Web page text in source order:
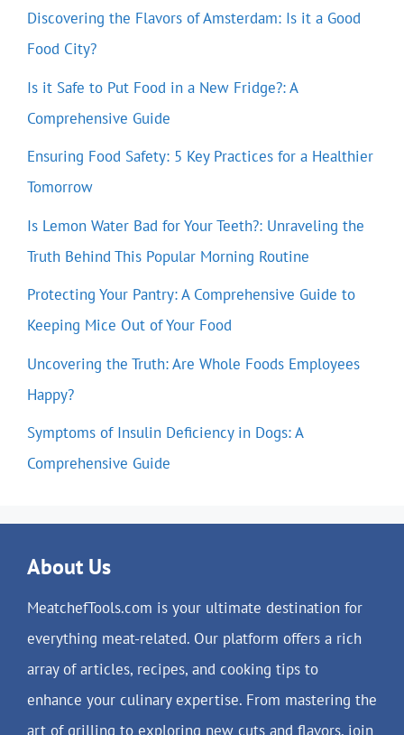
Discovering the Flavors of Amsterdam: Is it a Good
Food City?
Is it Safe to Put Food in a New Fridge?: A
Comprehensive Guide
Ensuring Food Safety: 5 Key Practices for a Healthier
Tomorrow
Is Lemon Water Bad for Your Teeth?: Unraveling the
Truth Behind This Popular Morning Routine
Protecting Your Pantry: A Comprehensive Guide to
Keeping Mice Out of Your Food
Uncovering the Truth: Are Whole Foods Employees
Happy?
Symptoms of Insulin Deficiency in Dogs: A
Comprehensive Guide
About Us
MeatchefTools.com is your ultimate destination for
everything meat-related. Our platform offers a rich
array of articles, recipes, and cooking tips to
enhance your culinary expertise. From mastering the
art of grilling to exploring new cuts and flavors, join